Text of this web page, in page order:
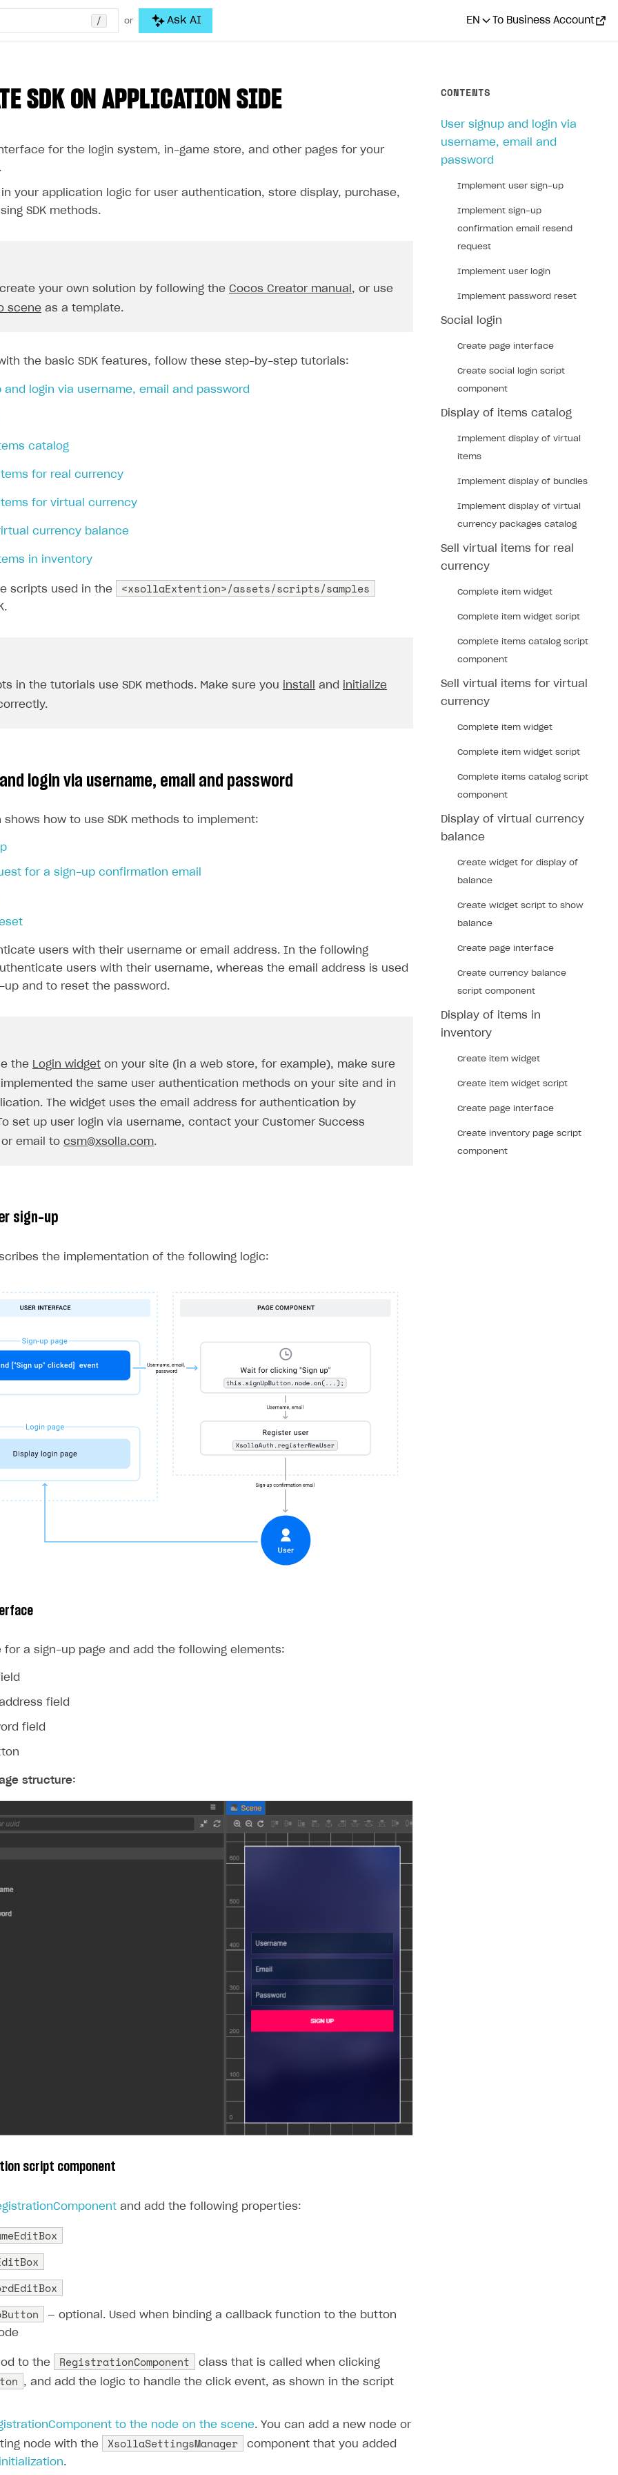
/ or Ask AI EN To Business Account
user
SDK ON APPLICATION SIDE
for the login system, in-game store, and other pages for your
your application logic for user authentication, store display, purchase,
SDK methods.
your own solution by following the Cocos Creator manual , or use
scene as a template.
the basic SDK features, follow these step-by-step tutorials:
and login via username, email and password
catalog
for real currency
for virtual currency
currency balance
in inventory
scripts used in the <xsollaExtention>/assets/scripts/samples
in the tutorials use SDK methods. Make sure you install and initialize
login via username, email and password
shows how to use SDK methods to implement:
for a sign-up confirmation email
users with their username or email address. In the following
users with their username, whereas the email address is used
and to reset the password.
the Login widget on your site (in a web store, for example), make sure
the same user authentication methods on your site and in
The widget uses the email address for authentication by
set up user login via username, contact your Customer Success
or email to csm@xsolla.com.
sign-up
the implementation of the following logic:
for a sign-up page and add the following elements:
field
field
structure:
script component
and add the following properties:
— optional. Used when binding a callback function to the button
to the RegistrationComponent class that is called when clicking
, and add the logic to handle the click event, as shown in the script
to the node on the scene. You can add a new node or
node with the
XsollaSettingsManager
component that you added
initialization.
CONTENTS
User signup and login via
username, email and
password
Implement user sign-up
Implement sign-up
confirmation email resend
request
Implement user login
Implement password reset
Social login
Create page interface
Create social login script
component
Display of items catalog
Implement display of virtual
items
Implement display of bundles
Implement display of virtual
currency packages catalog
Sell virtual items for real
currency
Complete item widget
Complete item widget script
Complete items catalog script
component
Sell virtual items for virtual
currency
Complete item widget
Complete item widget script
Complete items catalog script
component
Display of virtual currency
balance
Create widget for display of
balance
Create widget script to show
balance
Create page interface
Create currency balance
script component
Display of items in
inventory
Create item widget
Create item widget script
Create page interface
Create inventory page script
component